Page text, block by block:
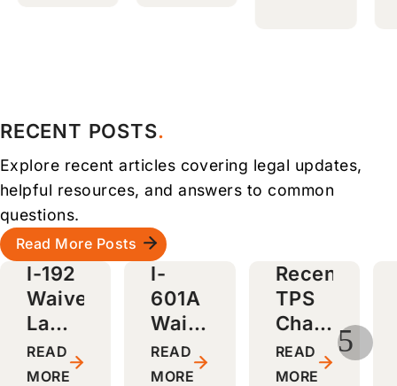
and
smoot
h
green
card
proce
ss.
Highly
recom
mende
d!
mende
d to
s and
family
!
Highly
recom
RECENT POSTS
Explore recent articles covering legal updates,
helpful resources, and answers to common
questions.
Read More Posts
I-192
Waiver
Lawyers
in
Boston,
READ
MORE
I-
601A
Waiver
Lawyers
in
READ
MORE
Recent
TPS
Changes
and
Why
READ
MORE
5